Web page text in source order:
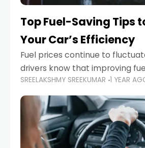
Top Fuel-Saving Tips
Your Car’s Efficiency
Fuel prices continue to
drivers know that improving
just about saving money—it’s
reducing your environmental
enhancing your vehicle's
SREELAKSHMY SREEKUMAR 1 YEAR